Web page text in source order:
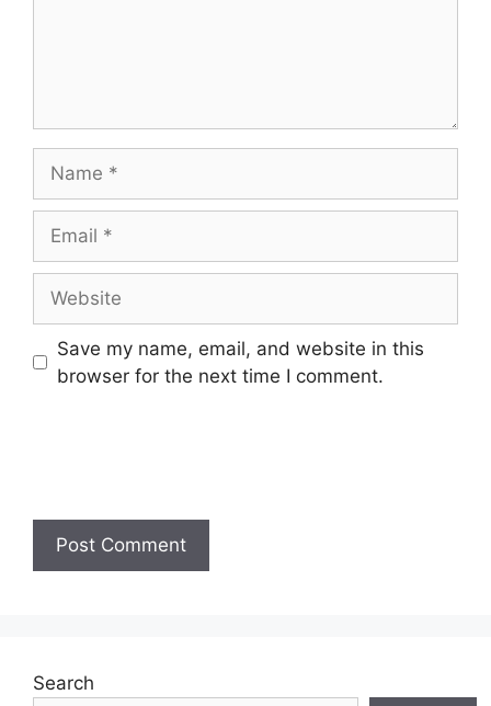
Save my name, email, and website in this
browser for the next time I comment.
Search